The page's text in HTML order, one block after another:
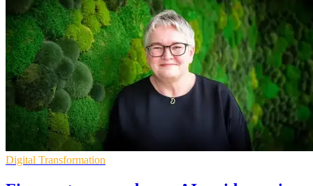
Digital Transformation